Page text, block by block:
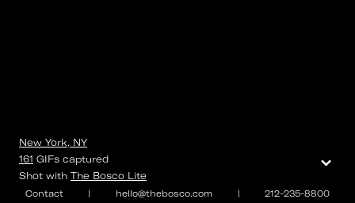
Contact | hello@thebosco.com | 212-235-8800
New York, NY
161 GIFs captured
Shot with The Bosco Lite
⌄